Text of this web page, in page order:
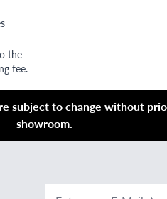
the
fee.
to change without
showroom.